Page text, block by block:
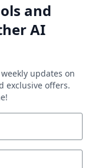
and
AI
updates on
exclusive offers.